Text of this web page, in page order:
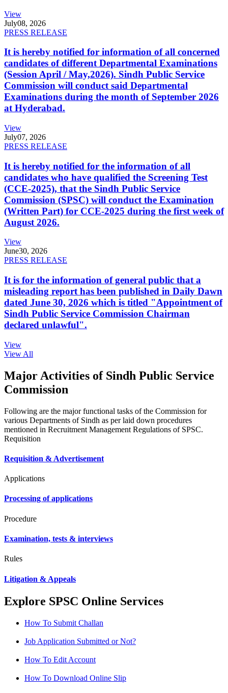
View
July08, 2026
PRESS RELEASE
It is hereby notified for information of all concerned
candidates of different Departmental Examinations
(Session April / May,2026). Sindh Public Service
Commission will conduct said Departmental
Examinations during the month of September 2026
at Hyderabad.
View
July07, 2026
PRESS RELEASE
It is hereby notified for the information of all
candidates who have qualified the Screening Test
(CCE-2025), that the Sindh Public Service
Commission (SPSC) will conduct the Examination
(Written Part) for CCE-2025 during the first week of
August 2026.
View
June30, 2026
PRESS RELEASE
It is for the information of general public that a
misleading report has been published in Daily Dawn
dated June 30, 2026 which is titled "Appointment of
Sindh Public Service Commission Chairman
declared unlawful".
View
View All
Major Activities of Sindh Public Service
Commission
Following are the major functional tasks of the Commission for
various Departments of Sindh as per laid down procedures
mentioned in Recruitment Management Regulations of SPSC.
Requisition
Requisition & Advertisement
Applications
Processing of applications
Procedure
Examination, tests & interviews
Rules
Litigation & Appeals
Explore SPSC Online Services
How To Submit Challan
Job Application Submitted or Not?
How To Edit Account
How To Download Online Slip